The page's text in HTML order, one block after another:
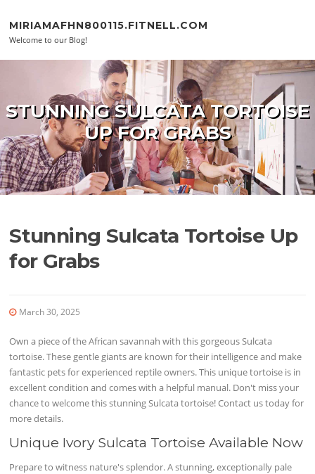
MIRIAMAFHN800115.FITNELL.COM
Welcome to our Blog!
STUNNING SULCATA TORTOISE
UP FOR GRABS
Stunning Sulcata Tortoise Up
for Grabs
March 30, 2025
Own a piece of the African savannah with this gorgeous Sulcata
tortoise. These gentle giants are known for their intelligence and make
fantastic pets for experienced reptile owners. This unique tortoise is in
excellent condition and comes with a helpful manual. Don't miss your
chance to welcome this stunning Sulcata tortoise! Contact us today for
more details.
Unique Ivory Sulcata Tortoise Available Now
Prepare to witness nature's splendor. A stunning, exceptionally pale